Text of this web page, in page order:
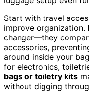
Start with travel
improve organization.
changer—they
accessories,
around inside your
for electronics,
bags or toiletry kits
without digging